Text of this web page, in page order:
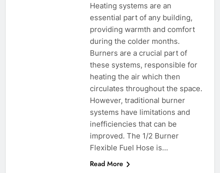
Heating systems are an
essential part of any building,
providing warmth and comfort
during the colder months.
Burners are a crucial part of
these systems, responsible for
heating the air which then
circulates throughout the space.
However, traditional burner
systems have limitations and
inefficiencies that can be
improved. The 1/2 Burner
Flexible Fuel Hose is…
Read More